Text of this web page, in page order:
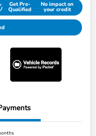
Get Pre-
Qualified
No impact on
your credit